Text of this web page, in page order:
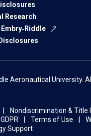
Research
Aeronautical University.
Nondiscrimination & Title
Terms of Use
Support